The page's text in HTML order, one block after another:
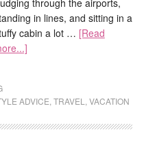
through the airports,
in lines, and sitting in a
cabin a lot … [Read
ADVICE TRAVEL VACATION